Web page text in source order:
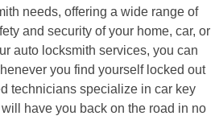
needs, offering a wide range of
and security of your home, car, or
auto locksmith services, you can
you find yourself locked out
technicians specialize in car key
have you back on the road in no